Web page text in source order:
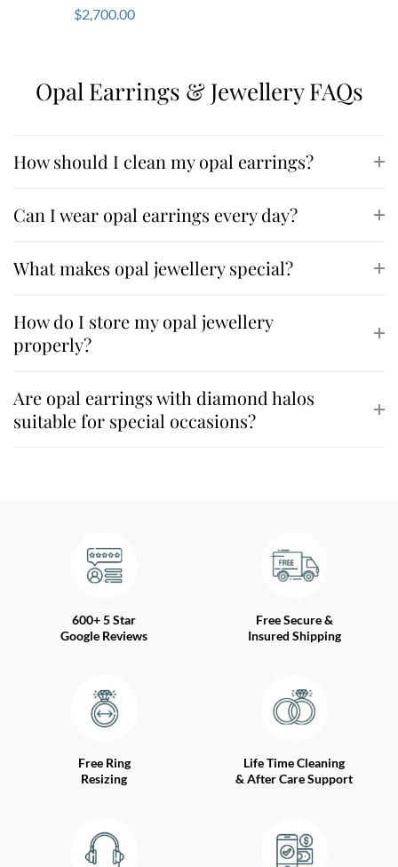
$2,700.00
Opal Earrings & Jewellery FAQs
How should I clean my opal earrings?
Can I wear opal earrings every day?
What makes opal jewellery special?
How do I store my opal jewellery
properly?
Are opal earrings with diamond halos
suitable for special occasions?
600+ 5 Star
Google Reviews
Free Secure &
Insured Shipping
Free Ring
Resizing
Life Time Cleaning
& After Care Support